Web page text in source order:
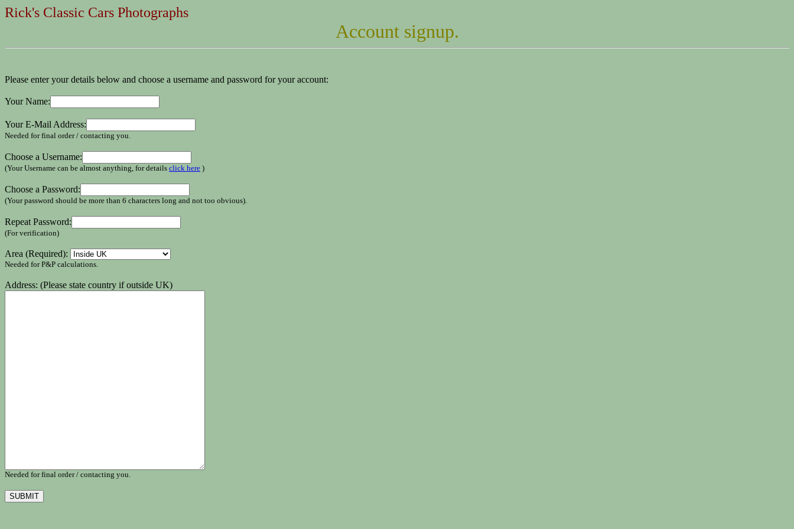
Rick's Classic Cars Photographs
Account signup.
Please enter your details below and choose a username and password for your account:
Your Name:
Your E-Mail Address:
Needed for final order / contacting you.
Choose a Username:
(Your Username can be almost anything, for details click here )
Choose a Password:
(Your password should be more than 6 characters long and not too obvious).
Repeat Password:
(For verification)
Area (Required):
Needed for P&P calculations.
Address: (Please state country if outside UK)
Needed for final order / contacting you.